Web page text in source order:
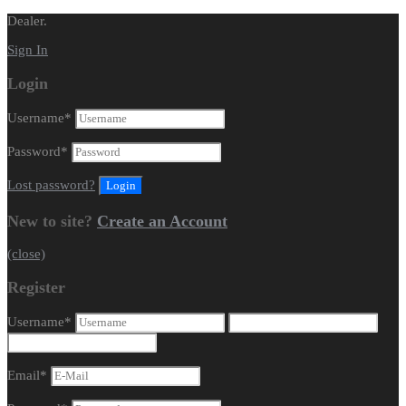
Dealer.
Sign In
Login
Username*
Password*
Lost password?
New to site? Create an Account
(close)
Register
Username*
Email*